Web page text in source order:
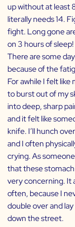
up without at least
literally needs 14.
fight. Long gone
on 3 hours of sleep!
There are some
because of the
For awhile I felt
to burst out of my
into deep, sharp
and it felt like
knife. I’ll hunch
and I often
crying. As
that these stomach
very concerning. It
often, because I
double over and
down the street.